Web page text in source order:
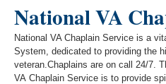
National VA
National VA Chaplain Service is a
System, dedicated to providing the
veteran.Chaplains are on call 24/7.
VA Chaplain Service is to provide